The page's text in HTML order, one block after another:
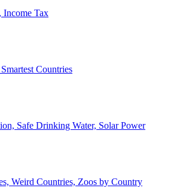
Income Tax
Countries
Safe Drinking Water, Solar Power
Weird Countries, Zoos by Country